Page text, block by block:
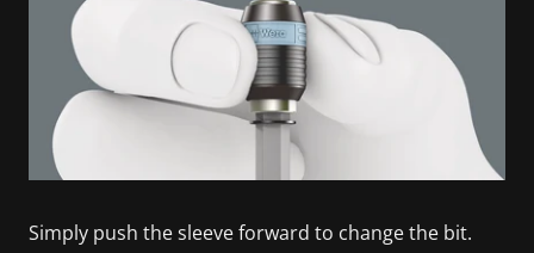
Simply push the sleeve forward to change the bit.